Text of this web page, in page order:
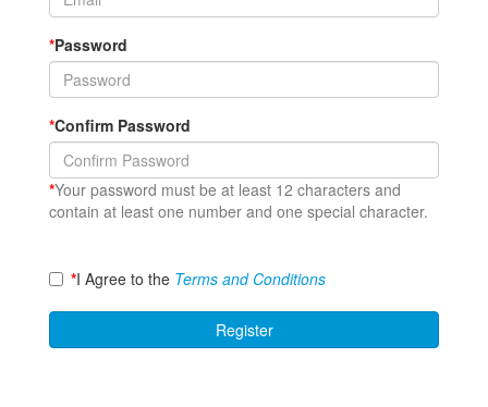
*Password
*Confirm Password
*Your password must be at least 12 characters and
contain at least one number and one special character.
*I Agree to the Terms and Conditions